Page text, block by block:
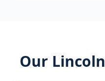
Our Lincoln